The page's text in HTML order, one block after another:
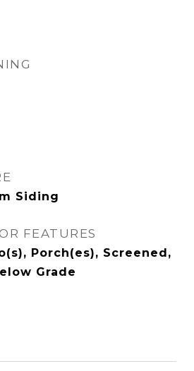
Siding
FEATURES
Porch(es), Screened,
Grade